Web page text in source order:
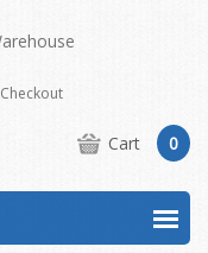
Checkout
Cart 0